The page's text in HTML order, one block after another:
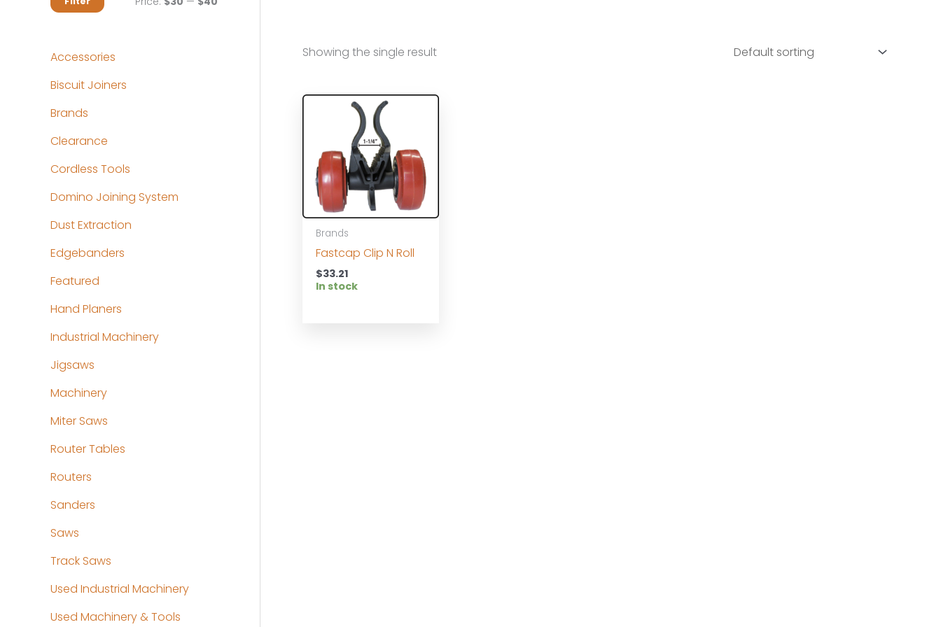
Accessories
Biscuit Joiners
Brands
Clearance
Cordless Tools
Domino Joining System
Dust Extraction
Edgebanders
Featured
Hand Planers
Industrial Machinery
Jigsaws
Machinery
Miter Saws
Router Tables
Routers
Sanders
Saws
Track Saws
Used Industrial Machinery
Used Machinery & Tools
Showing the single result
Brands
Fastcap Clip N Roll
$33.21
In stock